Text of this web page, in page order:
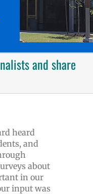
and share
heard
and
about
in our
input was